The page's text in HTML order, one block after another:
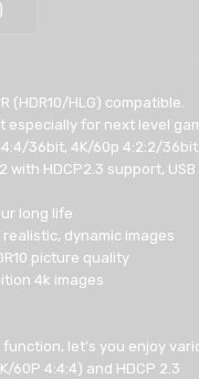
(HDR10/HLG) compatible.
especially for next level
36bit, 4K/60p 4:2:2/
HDCP2.3 support,
long life
dynamic images
picture quality
4k images
function, let’s you enjoy
60P 4:4:4) and HDCP 2.3